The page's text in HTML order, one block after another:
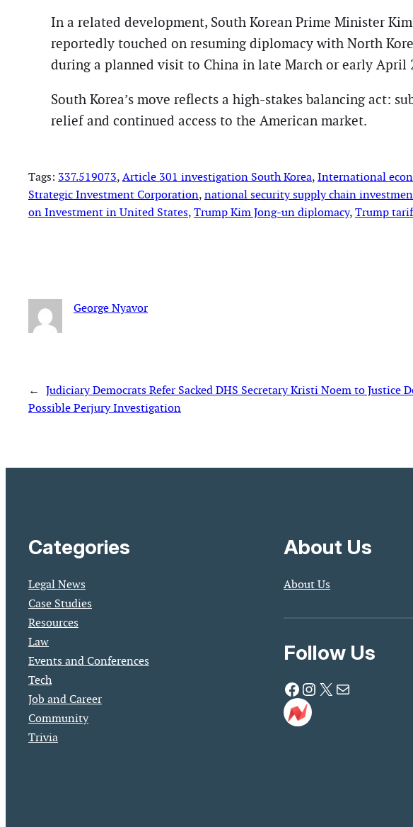
In a related development, South Korean Prime Minister
reportedly touched on resuming diplomacy with North
during a planned visit to China in late March or early April
South Korea’s move reflects a high-stakes balancing
relief and continued access to the American market.
Tags: 337.519073, Article 301 investigation South Korea, International
Strategic Investment Corporation, national security supply chain
on Investment in United States, Trump Kim Jong-un diplomacy, Trump
George Nyavor
← Judiciary Democrats Refer Sacked DHS Secretary Kristi Noem to Justice
Possible Perjury Investigation
Categories
Legal News
Case Studies
Resources
Law
Events and Conferences
Tech
Job and Career
Community
Trivia
About Us
About Us
Follow Us
Facebook Instagram X Mail